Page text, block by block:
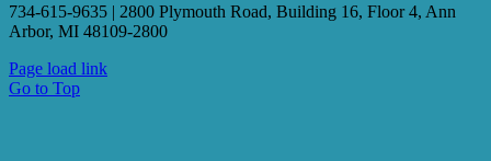
734-615-9635 | 2800 Plymouth Road, Building 16, Floor 4, Ann
Arbor, MI 48109-2800
Page load link
Go to Top